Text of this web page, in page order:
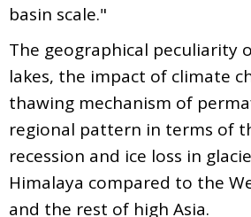
basin scale."
The geographical peculiarity
lakes, the impact of climate
thawing mechanism of
regional pattern in terms of
recession and ice loss in
Himalaya compared to the
and the rest of high Asia.